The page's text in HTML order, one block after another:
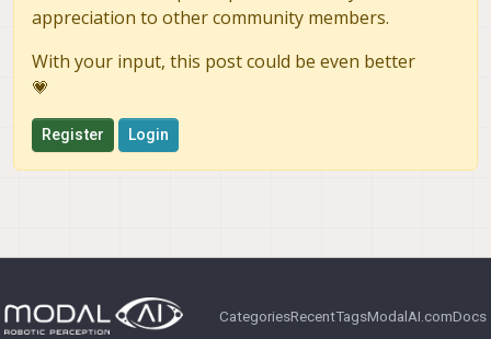
appreciation to other community members.
With your input, this post could be even better
💗
Register Login
CategoriesRecentTagsModalAI.comDocs